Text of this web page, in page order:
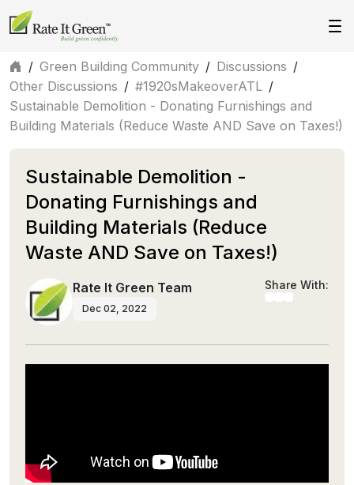
/ Green Building Community / Discussions /
Other Discussions / #1920sMakeoverATL /
Sustainable Demolition - Donating Furnishings and
Building Materials (Reduce Waste AND Save on Taxes!)
Sustainable Demolition -
Donating Furnishings and
Building Materials (Reduce
Waste AND Save on Taxes!)
Rate It Green Team
Dec 02, 2022
Share With: